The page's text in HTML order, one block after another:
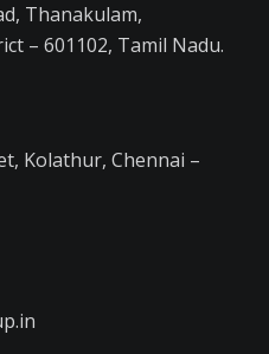
Thanakulam,
– 601102, Tamil Nadu.
Kolathur, Chennai –